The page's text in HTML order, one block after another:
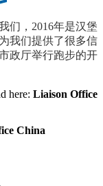
们， 2016年是汉堡
我们提供了很多信
政厅举行跑步的开
here: Liaison Office
China